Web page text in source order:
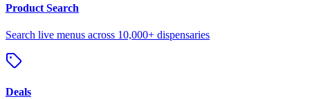
Product Search
Search live menus across 10,000+ dispensaries
Deals